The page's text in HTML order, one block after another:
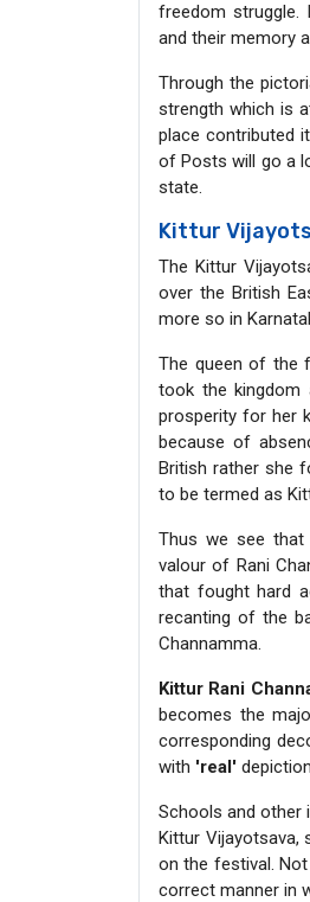
freedom struggle.
and their memory
Through the
strength which is
place contributed
of Posts will go a
state.
Kittur
The Kittur
over the British
more so in
The queen of the
took the kingdom
prosperity for her
because of
British rather she
to be termed as
Thus we see that
valour of Rani
that fought hard
recanting of the
Channamma.
Kittur Rani
becomes the
corresponding
with 'real'
Schools and other
Kittur Vijayotsava,
on the festival.
correct manner in